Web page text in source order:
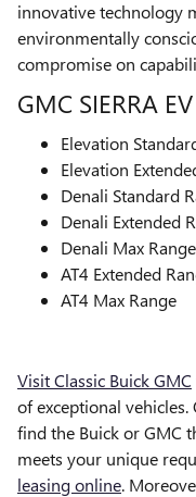
innovative technology
environmentally
compromise on
GMC SIERRA
Elevation
Elevation
Denali Standard
Denali Extended
Denali Max Range
AT4 Extended
AT4 Max Range
Visit Classic Buick GMC
of exceptional
find the Buick or GMC
meets your unique
leasing online.